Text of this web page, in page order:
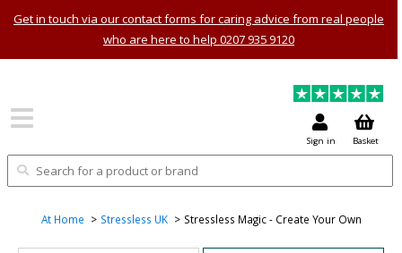
Get in touch via our contact forms for caring advice from real people
who are here to help 0207 935 9120
Sign in Basket
At Home Stressless UK Stressless Magic - Create Your Own